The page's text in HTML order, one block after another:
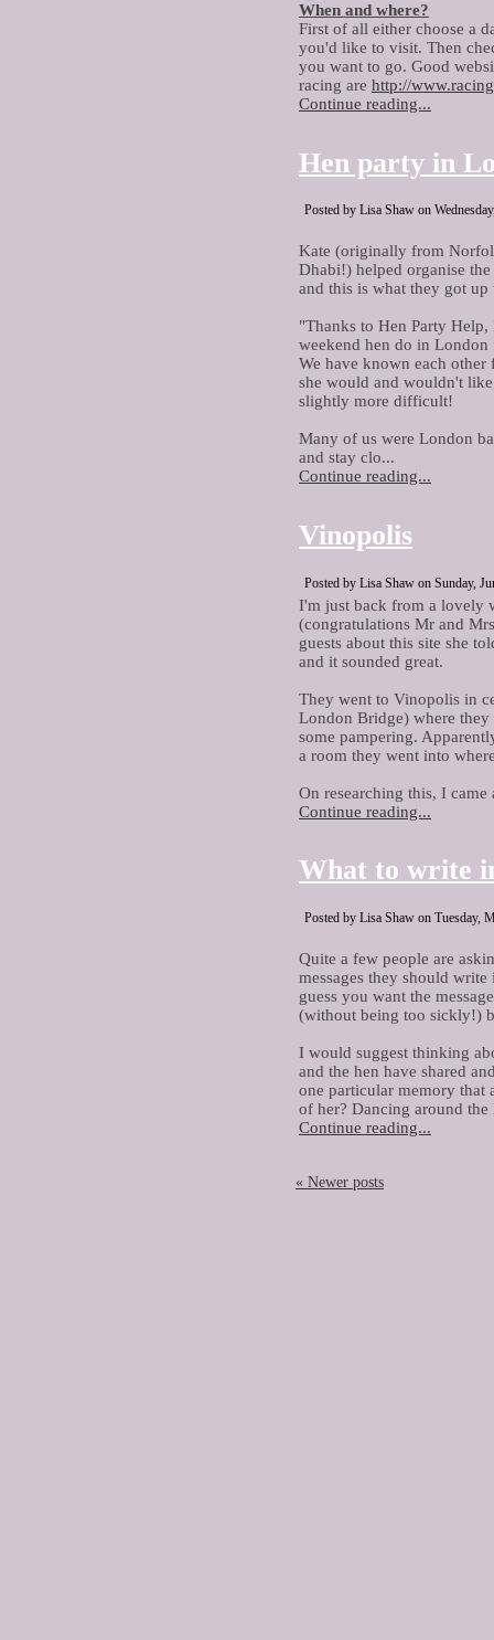
When and where?
First of all either choose a
you'd like to visit. Then
you want to go. Good
racing are http://
Continue reading...
Hen party in
Posted by Lisa Shaw on
Kate (originally from
Dhabi!) helped organise
and this is what they got up
"Thanks to Hen Party
weekend hen do in
We have known each
she would and wouldn't
slightly more difficult!
Many of us were London
and stay clo...
Continue reading...
Vinopolis
Posted by Lisa Shaw on Sunday,
I'm just back from a lovely
(congratulations Mr and
guests about this site she
and it sounded great.
They went to Vinopolis in
London Bridge) where they
some pampering.
a room they went into
On researching this, I
Continue reading...
What to write
Posted by Lisa Shaw on Tuesday,
Quite a few people are
messages they should
guess you want the
(without being too sickly!)
I would suggest thinking
and the hen have shared
one particular memory that
of her? Dancing around
Continue reading...
« Newer posts